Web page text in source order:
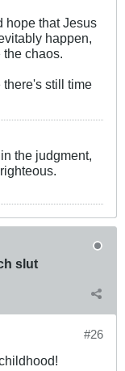
hope that Jesus
happen,
chaos.
still time
the judgment,
slut
#26